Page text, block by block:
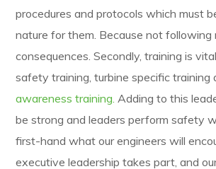
procedures and protocols which must
nature for them. Because not following
consequences. Secondly, training is
safety training, turbine specific training
awareness training. Adding to this
be strong and leaders perform safety
first-hand what our engineers will
executive leadership takes part, and